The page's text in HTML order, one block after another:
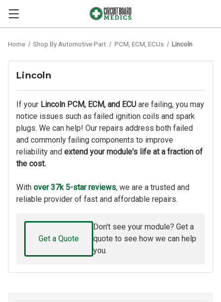
Home Shop By Automotive Part PCM, ECM, ECUs Lincoln
Lincoln
If your Lincoln PCM, ECM, and ECU are failing, you may
notice issues such as failed ignition coils and spark
plugs. We can help! Our repairs address both failed
and commonly failing components to improve
reliability and extend your module's life at a fraction of
the cost.
With over 37k 5-star reviews, we are a trusted and
reliable provider of fast and affordable repairs.
Get a Quote
Don't see your module? Get a
quote to see how we can help
you.